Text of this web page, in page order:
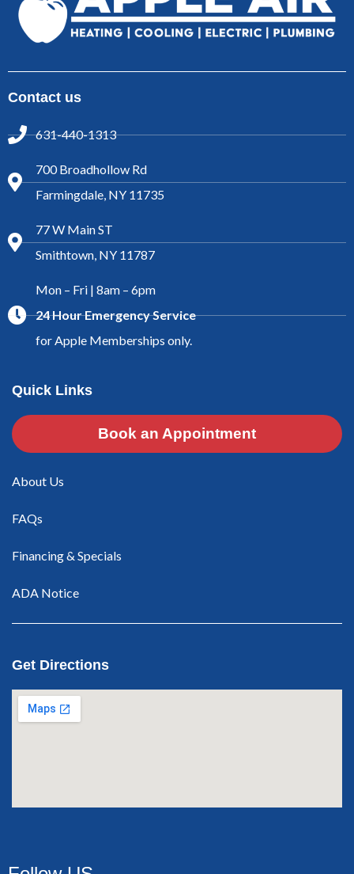
Contact us
631-440-1313
700 Broadhollow Rd
Farmingdale, NY 11735
77 W Main ST
Smithtown, NY 11787
Mon – Fri | 8am – 6pm
24 Hour Emergency Service
for Apple Memberships only.
Quick Links
Book an Appointment
About Us
FAQs
Financing & Specials
ADA Notice
Get Directions